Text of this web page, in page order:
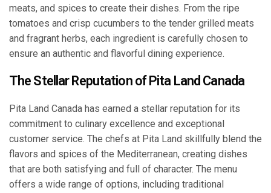
meats, and spices to create their dishes. From the ripe
tomatoes and crisp cucumbers to the tender grilled meats
and fragrant herbs, each ingredient is carefully chosen to
ensure an authentic and flavorful dining experience.
The Stellar Reputation of Pita Land Canada
Pita Land Canada has earned a stellar reputation for its
commitment to culinary excellence and exceptional
customer service. The chefs at Pita Land skillfully blend the
flavors and spices of the Mediterranean, creating dishes
that are both satisfying and full of character. The menu
offers a wide range of options, including traditional